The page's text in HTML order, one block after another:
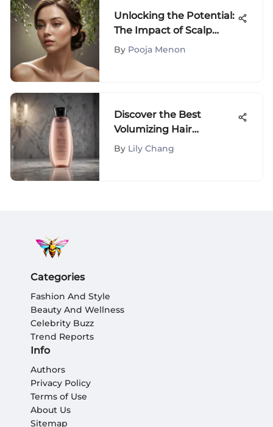
Unlocking the Potential:
The Impact of Scalp
Massage on Hair Growth
By Pooja Menon
Discover the Best
Volumizing Hair
Products for Fine Hair
By Lily Chang
Categories
Fashion And Style
Beauty And Wellness
Celebrity Buzz
Trend Reports
Info
Authors
Privacy Policy
Terms of Use
About Us
Sitemap